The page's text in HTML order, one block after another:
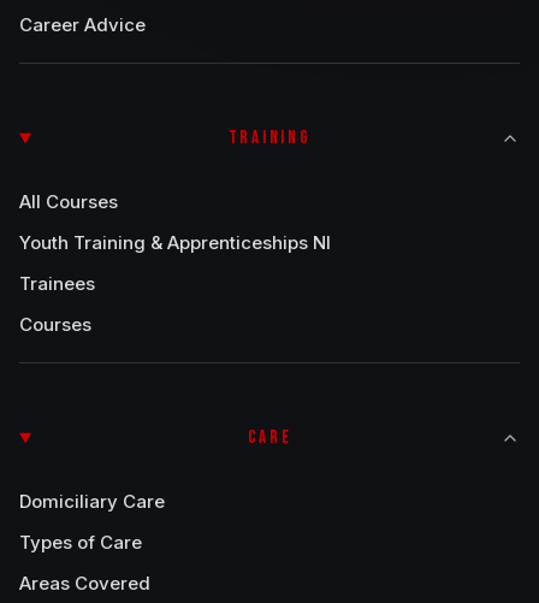
Career Advice
TRAINING
All Courses
Youth Training & Apprenticeships NI
Trainees
Courses
CARE
Domiciliary Care
Types of Care
Areas Covered